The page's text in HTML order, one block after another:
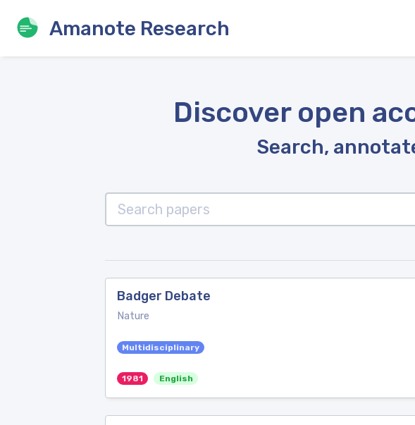
Amanote Research
Discover open
Search,
Badger Debate
Nature
Multidisciplinary
1981 English